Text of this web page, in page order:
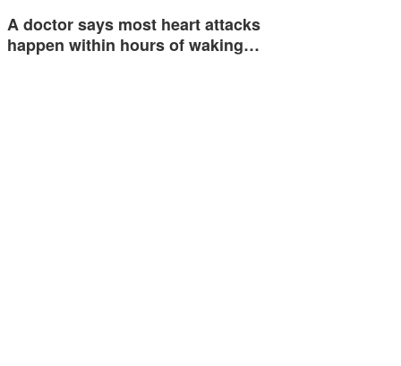
A doctor says most heart attacks
happen within hours of waking…